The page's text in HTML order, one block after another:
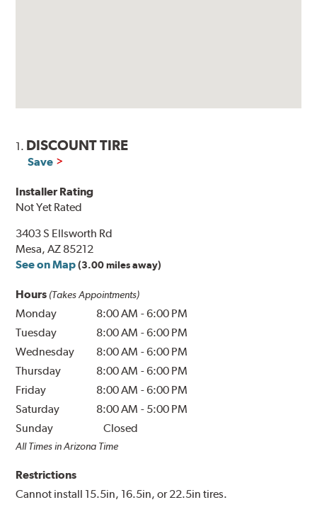
1. DISCOUNT TIRE
Save
Installer Rating
Not Yet Rated
3403 S Ellsworth Rd
Mesa, AZ 85212
See on Map (3.00 miles away)
Hours (Takes Appointments)
Monday 8:00 AM -6:00 PM
Tuesday
8:00 AM -6:00 PM
Wednesday
8:00 AM -6:00 PM
Thursday
8:00 AM -6:00 PM
Friday
8:00 AM -6:00 PM
Saturday
8:00 AM - 5:00 PM
Sunday
Closed
All Times in Arizona Time
Restrictions
Cannot install 15.5in, 16.5in, or 22.5in tires.